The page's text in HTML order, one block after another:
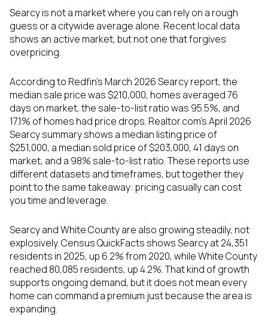
Searcy is not a market where you can rely on a rough
guess or a citywide average alone. Recent local data
shows an active market, but not one that forgives
overpricing.
According to Redfin’s March 2026 Searcy report, the
median sale price was $210,000, homes averaged 76
days on market, the sale-to-list ratio was 95.5%, and
17.1% of homes had price drops. Realtor.com’s April 2026
Searcy summary shows a median listing price of
$251,000, a median sold price of $203,000, 41 days on
market, and a 98% sale-to-list ratio. These reports use
different datasets and timeframes, but together they
point to the same takeaway: pricing casually can cost
you time and leverage.
Searcy and White County are also growing steadily, not
explosively. Census QuickFacts shows Searcy at 24,351
residents in 2025, up 6.2% from 2020, while White County
reached 80,085 residents, up 4.2%. That kind of growth
supports ongoing demand, but it does not mean every
home can command a premium just because the area is
expanding.